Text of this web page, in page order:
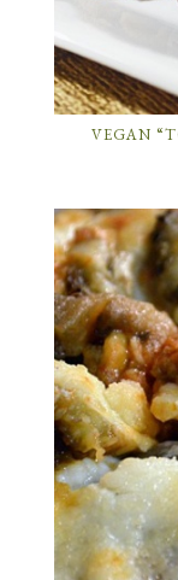
VEGAN